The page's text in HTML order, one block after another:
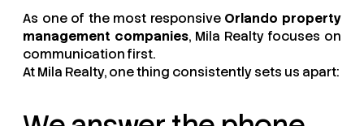
As one of the most responsive Orlando property
management companies, Mila Realty focuses on
communication first.
At Mila Realty, one thing consistently sets us apart: